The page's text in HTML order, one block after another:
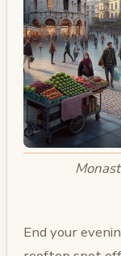
End your